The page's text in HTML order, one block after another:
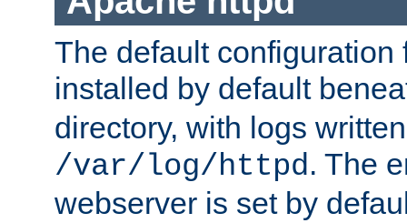
The default configuration
installed by default
directory, with logs
/var/log/httpd. The
webserver is set by